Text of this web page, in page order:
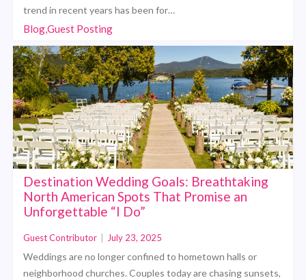
trend in recent years has been for…
Blog,Guest Posting
Destination Wedding Goals: Breathtaking
North American Spots That Promise an
Unforgettable “I Do”
Guest Contributor July 23, 2025
Weddings are no longer confined to hometown halls or
neighborhood churches. Couples today are chasing sunsets,